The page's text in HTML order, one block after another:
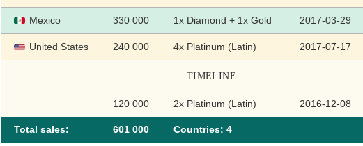
Mexico 330 000 1x Diamond + 1x Gold 2017-03-29
United States 240 000 4x Platinum (Latin) 2017-07-17
TIMELINE
120 000 2x Platinum (Latin) 2016-12-08
Total sales: 601 000 Сountries: 4